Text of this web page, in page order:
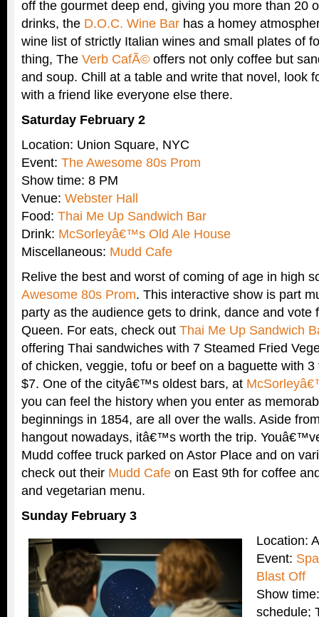
off the gourmet deep end, giving you more than 20
drinks, the D.O.C. Wine Bar has a homey
wine list of strictly Italian wines and small plates of
thing, The Verb CafÃ© offers not only coffee but
and soup. Chill at a table and write that novel, look
with a friend like everyone else there.
Saturday February 2
Location: Union Square, NYC
Event: The Awesome 80s Prom
Show time: 8 PM
Venue: Webster Hall
Food: Thai Me Up Sandwich Bar
Drink: McSorleyâ€™s Old Ale House
Miscellaneous: Mudd Cafe
Relive the best and worst of coming of age in high
Awesome 80s Prom. This interactive show is part
party as the audience gets to drink, dance and vote
Queen. For eats, check out Thai Me Up Sandwich
offering Thai sandwiches with 7 Steamed Fried
of chicken, veggie, tofu or beef on a baguette with
$7. One of the cityâ€™s oldest bars, at
you can feel the history when you enter as
beginnings in 1854, are all over the walls. Aside
hangout nowadays, itâ€™s worth the trip.
Mudd coffee truck parked on Astor Place and on
check out their Mudd Cafe on East 9th for coffee
and vegetarian menu.
Sunday February 3
Location:
Event:
Blast Off
Show
schedule;